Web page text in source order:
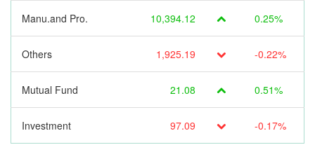
Manu.and Pro. 10,394.12 0.25%
Others 1,925.19 -0.22%
Mutual Fund 21.08 0.51%
Investment 97.09 -0.17%